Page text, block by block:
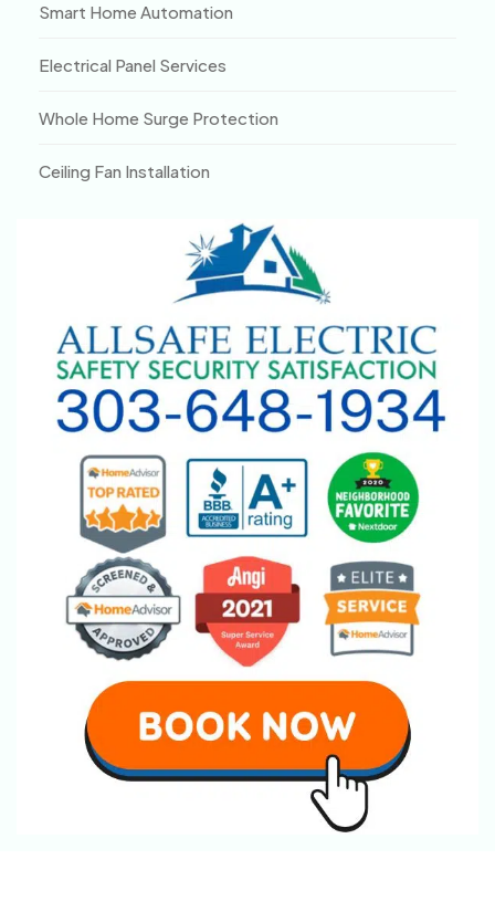
Smart Home Automation
Electrical Panel Services
Whole Home Surge Protection
Ceiling Fan Installation